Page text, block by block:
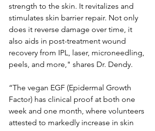
strength to the skin. It revitalizes and
stimulates skin barrier repair. Not only
does it reverse damage over time, it
also aids in post-treatment wound
recovery from IPL, laser, microneedling,
peels, and more," shares Dr. Dendy.
“The vegan EGF (Epidermal Growth
Factor) has clinical proof at both one
week and one month, where volunteers
attested to markedly increase in skin